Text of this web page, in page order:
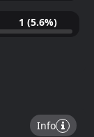
1 (5.6%)
Info